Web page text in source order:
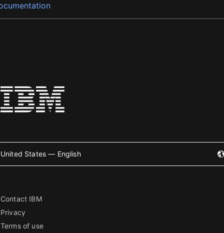
United States — English
Contact IBM
Privacy
Terms of use